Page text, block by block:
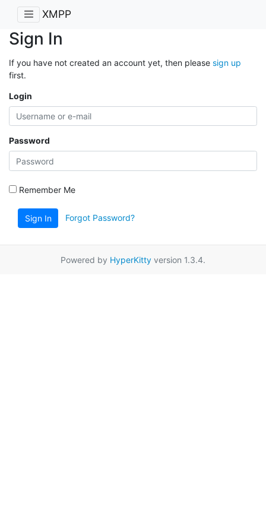
XMPP
Sign In
If you have not created an account yet, then please sign up
first.
Login
Password
Remember Me
Sign In Forgot Password?
Powered by HyperKitty version 1.3.4.